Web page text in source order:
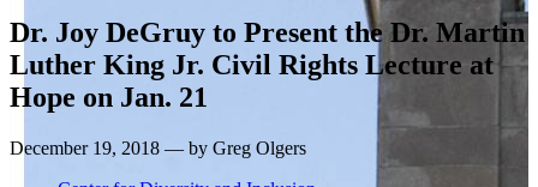
Dr. Joy DeGruy to Present the Dr. Martin
Luther King Jr. Civil Rights Lecture at
Hope on Jan. 21
December 19, 2018 — by Greg Olgers